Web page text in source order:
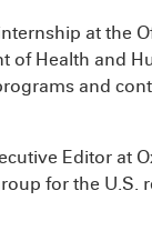
at the
of Health and
and
Editor at
for the U.S.